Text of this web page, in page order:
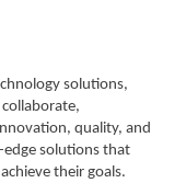
solutions,
quality, and
edge solutions that
their goals.